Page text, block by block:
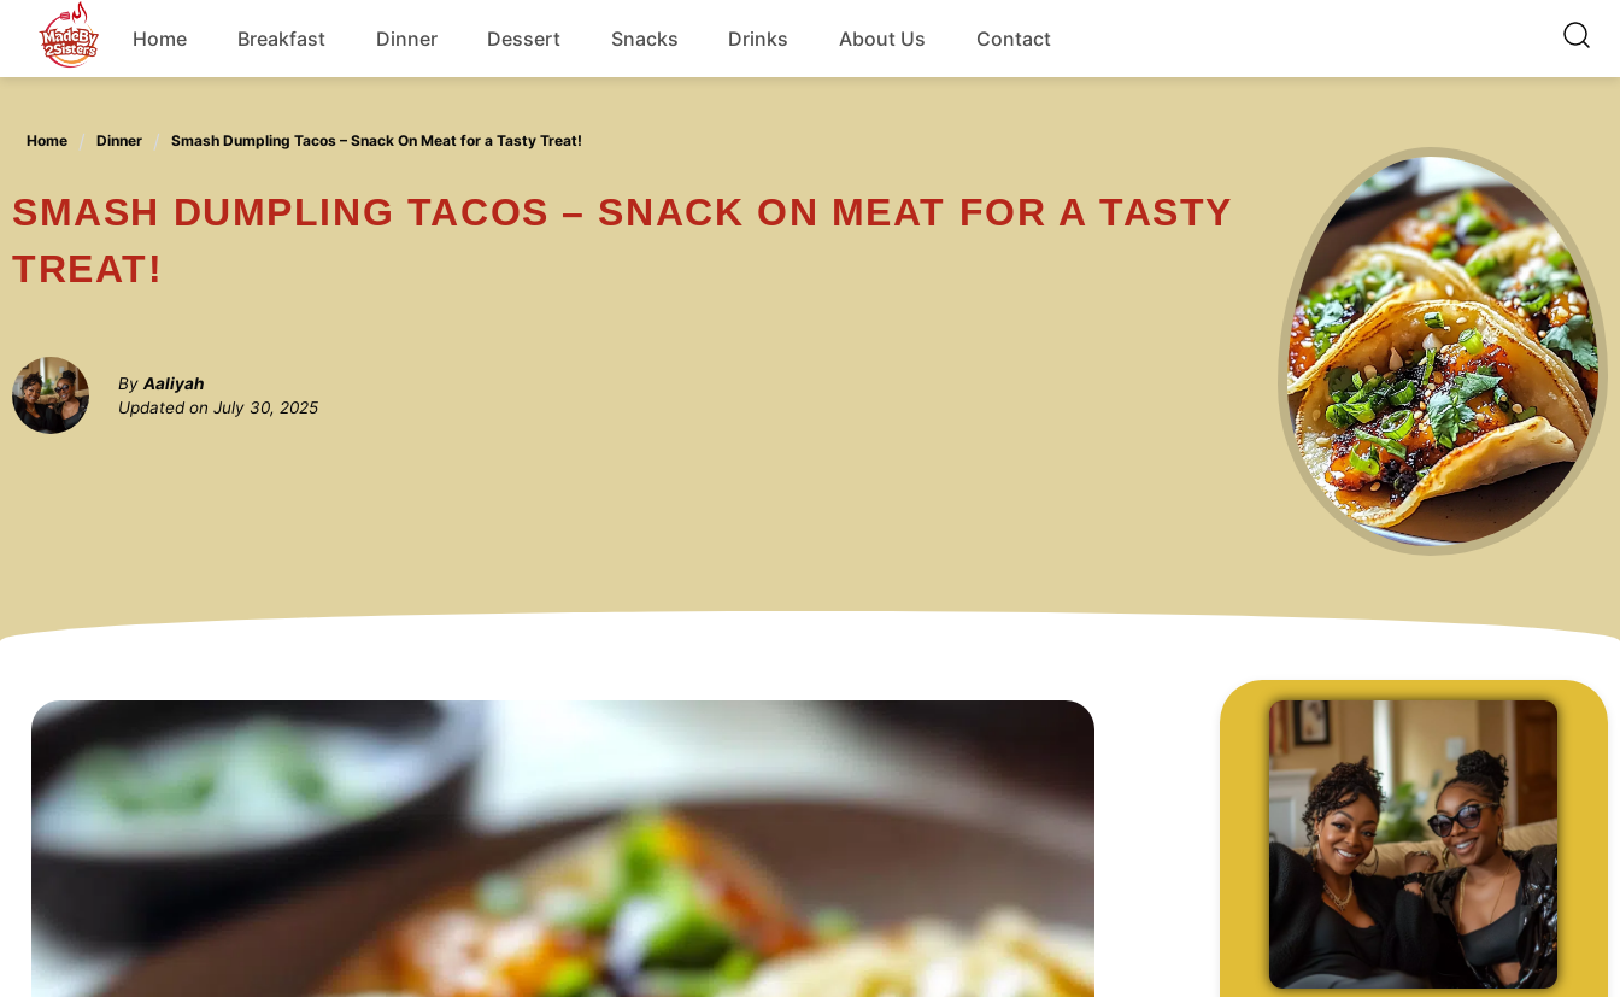
content
Home Breakfast Dinner Dessert Snacks Drinks About Us Contact
Home Dinner Smash Dumpling Tacos – Snack On Meat for a Tasty Treat!
SMASH DUMPLING TACOS – SNACK ON MEAT FOR A TASTY
TREAT!
By Aaliyah
Updated on July 30, 2025